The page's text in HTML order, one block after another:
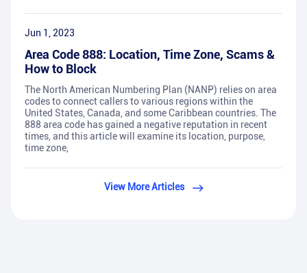
Jun 1, 2023
Area Code 888: Location, Time Zone, Scams &
How to Block
The North American Numbering Plan (NANP) relies on area
codes to connect callers to various regions within the
United States, Canada, and some Caribbean countries. The
888 area code has gained a negative reputation in recent
times, and this article will examine its location, purpose,
time zone,
View More Articles